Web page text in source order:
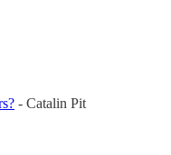
- Catalin Pit